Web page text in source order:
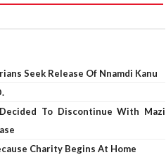
Seek Release Of Nnamdi Kanu
To Discontinue With Mazi
Charity Begins At Home